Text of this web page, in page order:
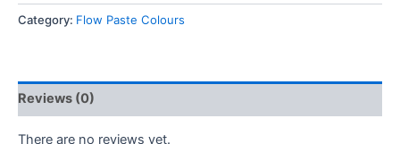
Category: Flow Paste Colours
Reviews (0)
There are no reviews yet.